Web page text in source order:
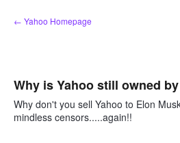
Skip
to
← Yahoo Homepage
Why is Yahoo still owned
Why don't you sell Yahoo to Elon
mindless censors.....again!!